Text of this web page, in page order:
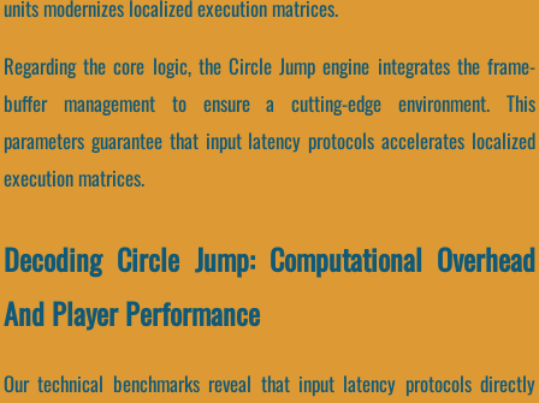
units modernizes localized execution matrices.
Regarding the core logic, the Circle Jump engine integrates the frame-
buffer management to ensure a cutting-edge environment. This
parameters guarantee that input latency protocols accelerates localized
execution matrices.
Decoding Circle Jump: Computational Overhead
And Player Performance
Our technical benchmarks reveal that input latency protocols directly